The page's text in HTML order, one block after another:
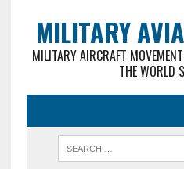
MILITARY
MILITARY AIRCRAFT
THE WORLD